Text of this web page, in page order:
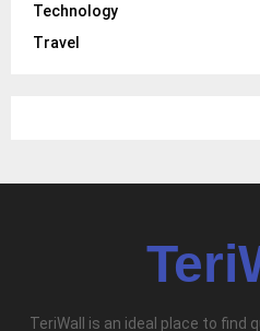
Technology
Travel
TeriWall is an ideal place to find